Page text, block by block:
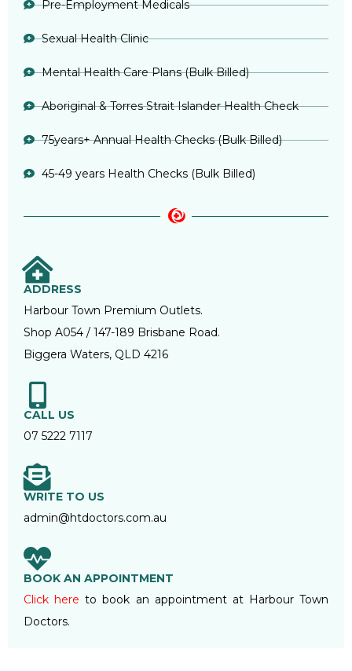
Pre-Employment Medicals
Sexual Health Clinic
Mental Health Care Plans (Bulk Billed)
Aboriginal & Torres Strait Islander Health Check
75years+ Annual Health Checks (Bulk Billed)
45-49 years Health Checks (Bulk Billed)
ADDRESS
Harbour Town Premium Outlets.
Shop A054 / 147-189 Brisbane Road.
Biggera Waters, QLD 4216
CALL US
07 5222 7117
WRITE TO US
admin@htdoctors.com.au
BOOK AN APPOINTMENT
Click here to book an appointment at Harbour Town
Doctors.